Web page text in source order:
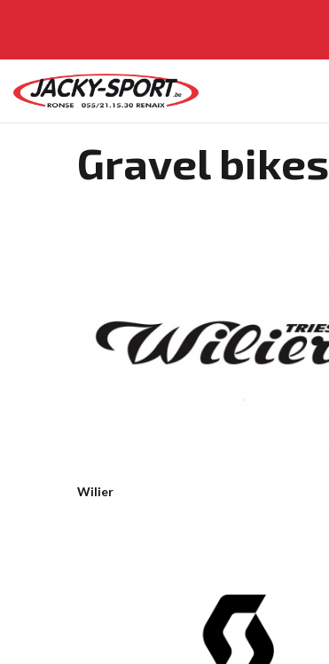
Gravel bikes
Wilier